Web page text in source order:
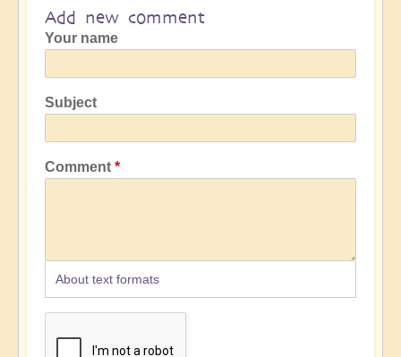
Add new comment
Your name
Subject
Comment
About text formats